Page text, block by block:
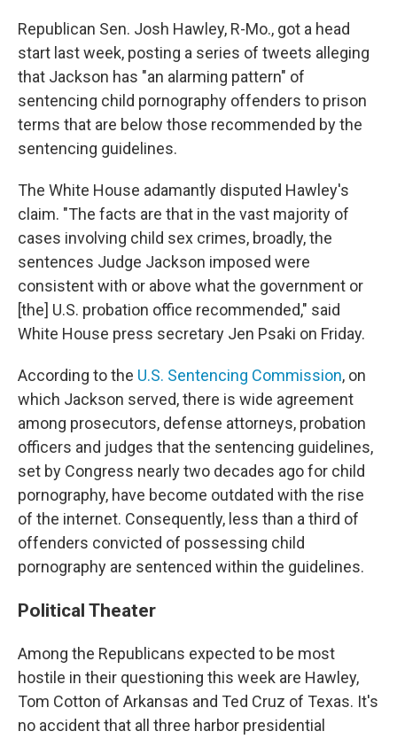
Republican Sen. Josh Hawley, R-Mo., got a head
start last week, posting a series of tweets alleging
that Jackson has "an alarming pattern" of
sentencing child pornography offenders to prison
terms that are below those recommended by the
sentencing guidelines.
The White House adamantly disputed Hawley's
claim. "The facts are that in the vast majority of
cases involving child sex crimes, broadly, the
sentences Judge Jackson imposed were
consistent with or above what the government or
[the] U.S. probation office recommended," said
White House press secretary Jen Psaki on Friday.
According to the U.S. Sentencing Commission, on
which Jackson served, there is wide agreement
among prosecutors, defense attorneys, probation
officers and judges that the sentencing guidelines,
set by Congress nearly two decades ago for child
pornography, have become outdated with the rise
of the internet. Consequently, less than a third of
offenders convicted of possessing child
pornography are sentenced within the guidelines.
Political Theater
Among the Republicans expected to be most
hostile in their questioning this week are Hawley,
Tom Cotton of Arkansas and Ted Cruz of Texas. It's
no accident that all three harbor presidential